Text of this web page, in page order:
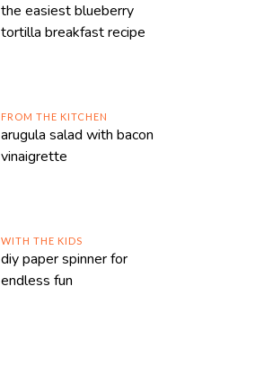
the easiest blueberry
tortilla breakfast recipe
FROM THE KITCHEN
arugula salad with bacon
vinaigrette
WITH THE KIDS
diy paper spinner for
endless fun